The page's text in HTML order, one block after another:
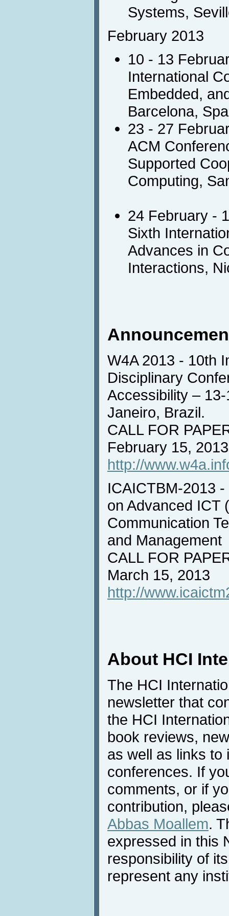
Systems,
February 2013
10 - 13
International
Embedded,
Barcelona,
23 - 27
ACM
Supported
Computing,
24 February -
Sixth
Advances in
Interactions,
W4A 2013 - 10th
Disciplinary
Accessibility –
Janeiro, Brazil.
CALL FOR
February 15, 2013
http://
ICAICTBM-2013
on Advanced ICT
Communication
and Management
CALL FOR
March 15, 2013
http://
About HCI
The HCI
newsletter that
the HCI
book reviews,
as well as links to
conferences. If
comments, or if
contribution,
Abbas Moallem.
expressed in this
responsibility of
represent any